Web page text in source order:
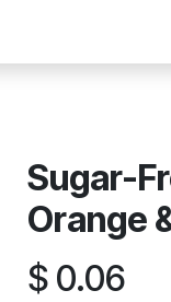
Sugar-
Orange
$ 0.06